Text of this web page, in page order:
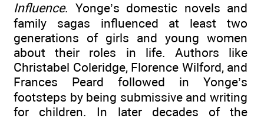
Influence. Yonge’s domestic novels and
family sagas influenced at least two
generations of girls and young women
about their roles in life. Authors like
Christabel Coleridge, Florence Wilford, and
Frances Peard followed in Yonge’s
footsteps by being submissive and writing
for children. In later decades of the